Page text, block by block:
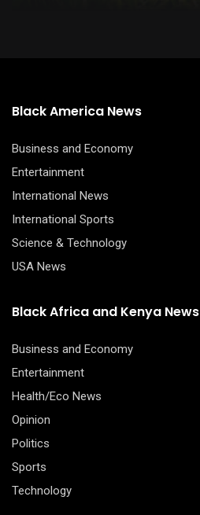
Black America News
Business and Economy
Entertainment
International News
International Sports
Science & Technology
USA News
Black Africa and Kenya News
Business and Economy
Entertainment
Health/Eco News
Opinion
Politics
Sports
Technology